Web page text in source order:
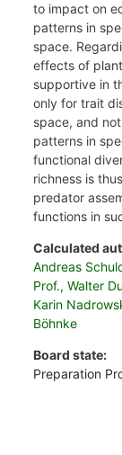
to impact on
patterns in
space.
effects of
supportive in
only for trait
space, and
patterns in
functional
richness is
predator
functions in
Calculated
Andreas
Prof., Walter
Karin
Böhnke
Board state:
Preparation